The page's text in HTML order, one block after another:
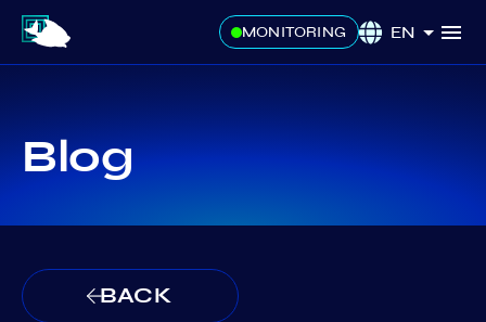
MONITORING EN
Blog
BACK